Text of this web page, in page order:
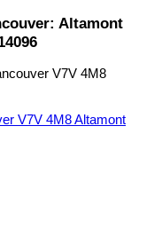
Altamont
V7V 4M8
V7V 4M8Altamont